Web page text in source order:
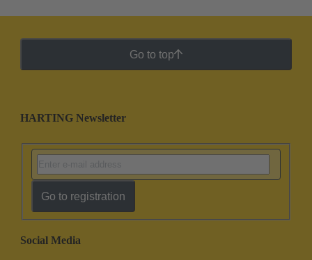
Go to top
HARTING Newsletter
Go to registration
Social Media